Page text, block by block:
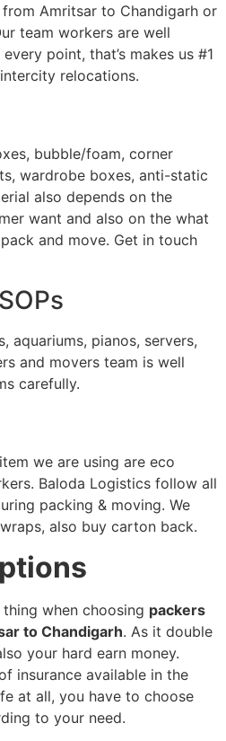
Amritsar to Chandigarh or
team workers are well
point, that’s makes us #1
relocations.
bubble/foam, corner
wardrobe boxes, anti-static
also depends on the
want and also on the what
and move. Get in touch
aquariums, pianos, servers,
and movers team is well
carefully.
we are using are eco
Baloda Logistics follow all
packing & moving. We
also buy carton back.
when choosing packers
to Chandigarh. As it double
your hard earn money.
insurance available in the
at all, you have to choose
to your need.